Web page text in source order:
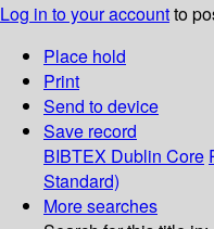
Log in to your accountto
Place hold
Print
Send to device
Save record
BIBTEX Dublin Core
Standard)
More searches